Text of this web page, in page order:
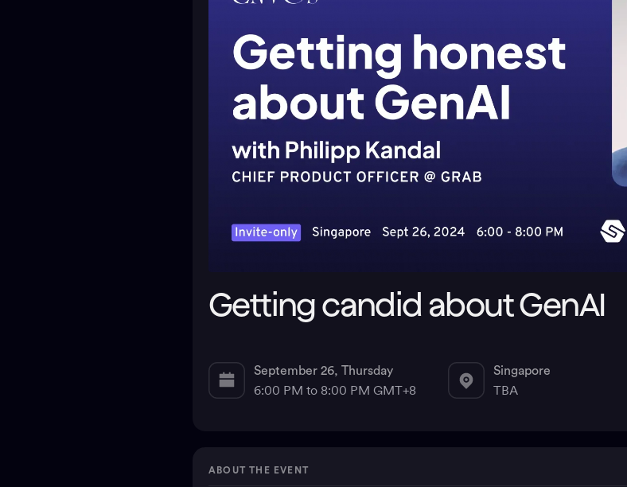
Getting candid about GenAI
September 26, Thursday
6:00 PM to 8:00 PM GMT+8
Singapore
TBA
ABOUT THE EVENT